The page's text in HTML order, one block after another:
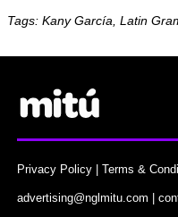
Tags: Kany García, Latin
Privacy Policy |Terms &
advertising@nglmitu.com |